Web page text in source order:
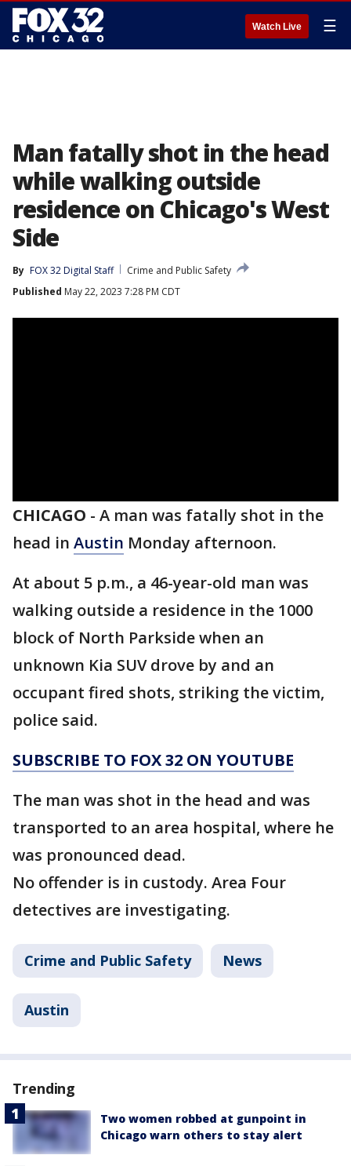
Watch Live ☰
Man fatally shot in the head
while walking outside
residence on Chicago's West
Side
By FOX 32 Digital Staff
Crime and Public Safety
Published May 22, 2023 7:28 PM CDT
CHICAGO - A man was fatally shot in the
head in Austin Monday afternoon.
At about 5 p.m., a 46-year-old man was
walking outside a residence in the 1000
block of North Parkside when an
unknown Kia SUV drove by and an
occupant fired shots, striking the victim,
police said.
SUBSCRIBE TO FOX 32 ON YOUTUBE
The man was shot in the head and was
transported to an area hospital, where he
was pronounced dead.
No offender is in custody. Area Four
detectives are investigating.
Crime and Public Safety News
Austin
Trending
Two women robbed at gunpoint in
Chicago warn others to stay alert